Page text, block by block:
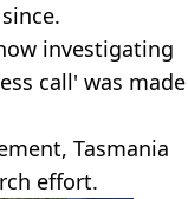
investigating
call' was made
Tasmania
effort.